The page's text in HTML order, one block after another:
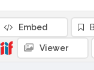
Embed
Viewer